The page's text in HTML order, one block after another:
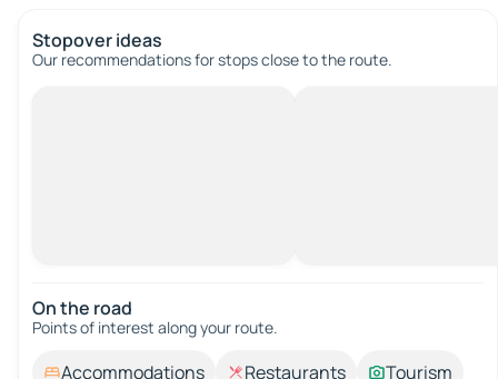
Stopover ideas
Our recommendations for stops close to the route.
On the road
Points of interest along your route.
Accommodations Restaurants
Tourism